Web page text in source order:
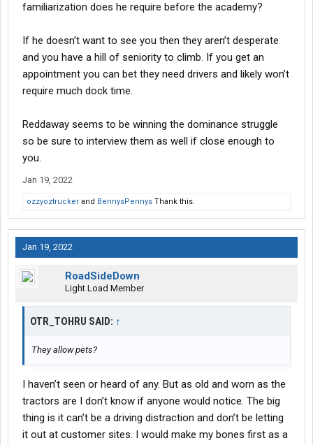
familiarization does he require before the academy?
If he doesn’t want to see you then they aren’t desperate
and you have a hill of seniority to climb. If you get an
appointment you can bet they need drivers and likely won’t
require much dock time.
Reddaway seems to be winning the dominance struggle
so be sure to interview them as well if close enough to
you.
Jan 19, 2022
ozzyoztrucker and BennysPennys Thank this.
Jan 19, 2022
RoadSideDown
Light Load Member
OTR_TOHRU SAID: ↑
They allow pets?
I haven’t seen or heard of any. But as old and worn as the
tractors are I don’t know if anyone would notice. The big
thing is it can’t be a driving distraction and don’t be letting
it out at customer sites. I would make my bones first as a